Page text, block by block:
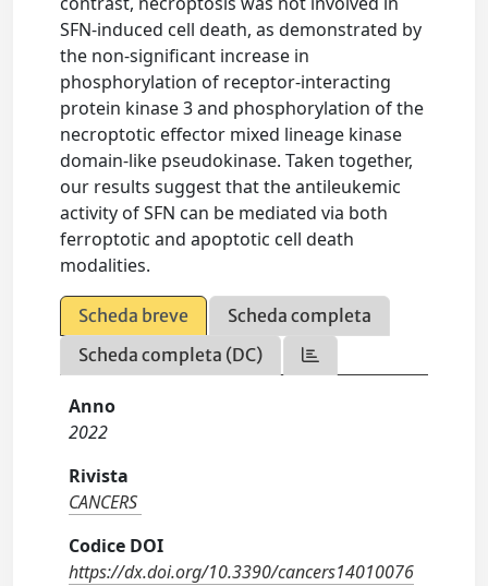
SFN-induced cell death, as demonstrated by
the non-significant increase in
phosphorylation of receptor-interacting
protein kinase 3 and phosphorylation of the
necroptotic effector mixed lineage kinase
domain-like pseudokinase. Taken together,
our results suggest that the antileukemic
activity of SFN can be mediated via both
ferroptotic and apoptotic cell death
modalities.
Scheda breve
Scheda completa
Scheda completa (DC)
Anno
2022
Rivista
CANCERS
Codice DOI
https://dx.doi.org/10.3390/cancers14010076